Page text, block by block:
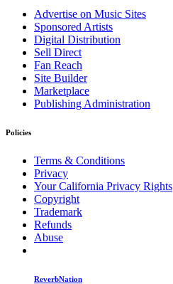
Advertise on Music Sites
Sponsored Artists
Digital Distribution
Sell Direct
Fan Reach
Site Builder
Marketplace
Publishing Administration
Policies
Terms & Conditions
Privacy
Your California Privacy Rights
Copyright
Trademark
Refunds
Abuse
ReverbNation